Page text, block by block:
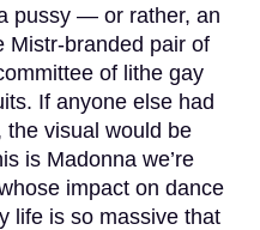
pussy — or rather, an
Mistr-branded pair of
of lithe gay
If anyone else had
the visual would be
is Madonna we’re
impact on dance
life is so massive that